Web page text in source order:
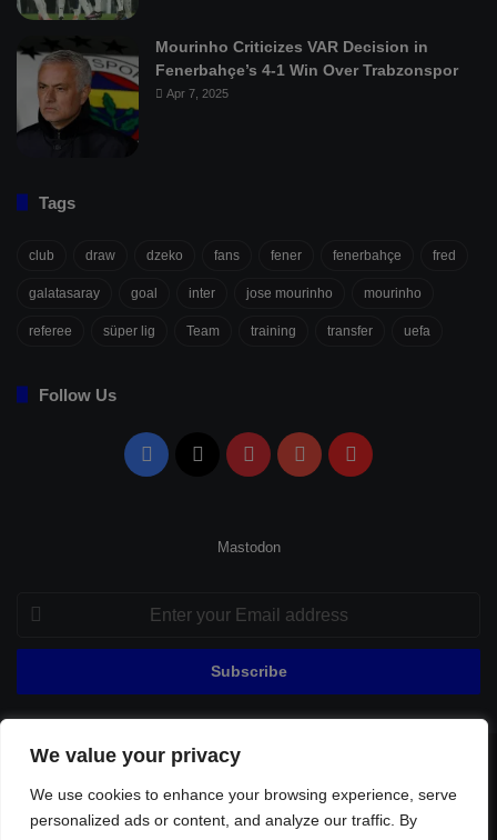
We value your privacy
We use cookies to enhance your browsing experience, serve
personalized ads or content, and analyze our traffic. By
Mourinho Criticizes VAR Decision in
Fenerbahçe’s 4-1 Win Over Trabzonspor
Apr 7, 2025
Tags
club draw dzeko fans fener fenerbahçe fred
galatasaray goal inter jose mourinho mourinho
referee süper lig Team training transfer uefa
Follow Us
Facebook PinterestYouTubeFlipboard
Mastodon
Enter
your
Email
© Copyright 2026, All Rights Reserved |
Privacy Policy Contact Sitemap